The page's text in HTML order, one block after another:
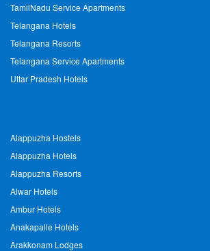
TamilNadu Service Apartments
Telangana Hotels
Telangana Resorts
Telangana Service Apartments
Uttar Pradesh Hotels
Alappuzha Hostels
Alappuzha Hotels
Alappuzha Resorts
Alwar Hotels
Ambur Hotels
Anakapalle Hotels
Arakkonam Lodges